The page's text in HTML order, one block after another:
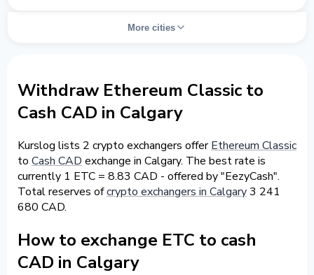
More cities
Withdraw Ethereum Classic to
Cash CAD in Calgary
Kurslog lists 2 crypto exchangers offerEthereum Classic
to Cash CAD exchange in Calgary. The best rate is
currently 1 ETC = 8.83 CAD - offered by "EezyCash".
Total reserves ofcrypto exchangers in Calgary3 241
680 CAD.
How to exchange ETC to cash
CAD in Calgary